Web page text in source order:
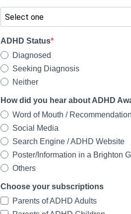
ADHD Status
Diagnosed
Seeking Diagnosis
Neither
How did you hear about ADHD
Word of Mouth / Recommendation
Social Media
Search Engine / ADHD Website
Poster/Information in a Brighton
Others
Choose your subscriptions
Parents of ADHD Adults